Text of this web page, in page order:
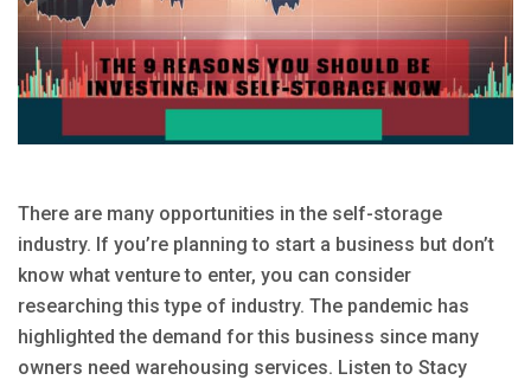
There are many opportunities in the self-storage
industry. If you’re planning to start a business but don’t
know what venture to enter, you can consider
researching this type of industry. The pandemic has
highlighted the demand for this business since many
owners need warehousing services. Listen to Stacy